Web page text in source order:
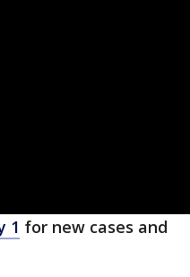
1 for new cases and